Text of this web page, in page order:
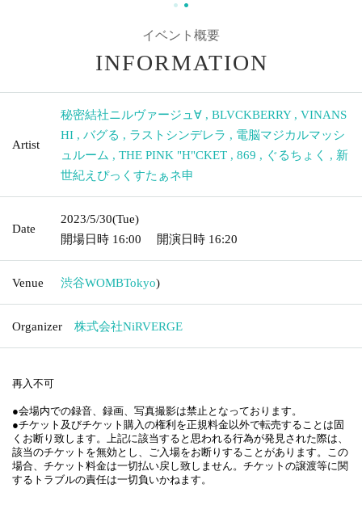
Event Summary
INFORMATION
Secret Society Nirvage,BLVCKBERRY,VINANSHI,Bug,
Last Cinderella, Cyber Magical Mushroom,THE PINK
"H"CKET 869,around, New Century Epic Susanne
2023/5/30(Tue)
Doors open date and time
20
Venue Shibuya WOMBTokyo
Organizer NiRVERGE Co., Ltd.
Non-reentrant
●Recording, recording, and taking photographs at the venue is prohibite
d.
● Tickets and Tickets It is strictly prohibited to resell the purchase right
other than the regular price. If any of the above acts are found, Tickets
may be invalidated and Admission may be declined. In this case, Ticket
s fee will not be refunded. Tickets cannot be held responsible for any pr